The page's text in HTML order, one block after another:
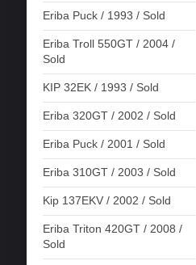
Eriba Puck / 1993 / Sold
Eriba Troll 550GT / 2004 /
Sold
KIP 32EK / 1993 / Sold
Eriba 320GT / 2002 / Sold
Eriba Puck / 2001 / Sold
Eriba 310GT / 2003 / Sold
Kip 137EKV / 2002 / Sold
Eriba Triton 420GT / 2008 /
Sold